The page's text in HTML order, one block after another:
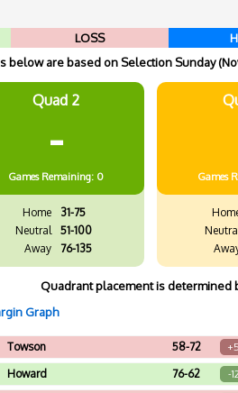
LOSS
below are based on Selection Sunday
Quad 2
-
Games Remaining: 0
Home
31-75
Neutral
51-100
Away
76-135
Games
Quadrant placement is determined
Graph
Towson 58-72
Howard 76-62 -